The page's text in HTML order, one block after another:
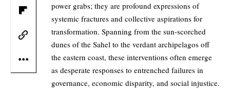
power grabs; they are profound expressions of
systemic fractures and collective aspirations for
transformation. Spanning from the sun-scorched
dunes of the Sahel to the verdant archipelagos off
the eastern coast, these interventions often emerge
as desperate responses to entrenched failures in
governance, economic disparity, and social injustice.